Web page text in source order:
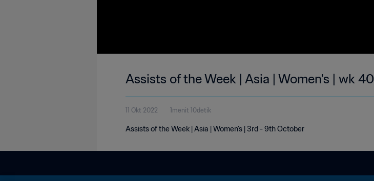
Assists of the Week | Asia | Women's | wk 40
11 Okt 2022 1menit 10detik
Assists of the Week | Asia | Women's | 3rd - 9th October